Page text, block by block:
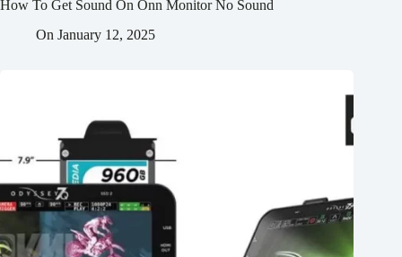
How To Get Sound On Onn Monitor No Sound
On January 12, 2025